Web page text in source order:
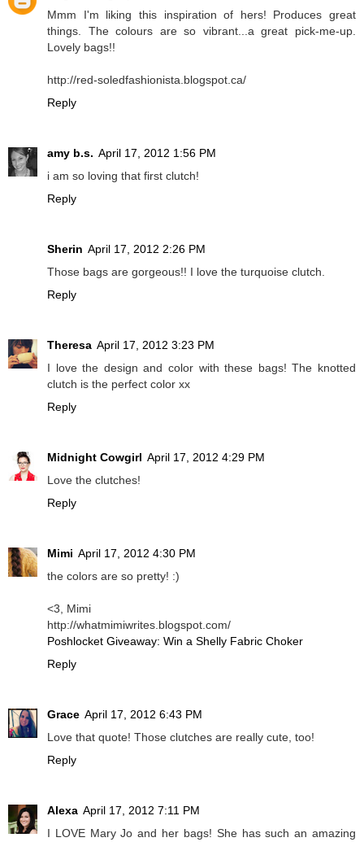
Mmm I'm liking this inspiration of hers! Produces great
things. The colours are so vibrant...a great pick-me-up.
Lovely bags!!
http://red-soledfashionista.blogspot.ca/
Reply
amy b.s. April 17, 2012 1:56 PM
i am so loving that first clutch!
Reply
Sherin April 17, 2012 2:26 PM
Those bags are gorgeous!! I love the turquoise clutch.
Reply
Theresa April 17, 2012 3:23 PM
I love the design and color with these bags! The knotted
clutch is the perfect color xx
Reply
Midnight Cowgirl April 17, 2012 4:29 PM
Love the clutches!
Reply
Mimi April 17, 2012 4:30 PM
the colors are so pretty! :)
<3, Mimi
http://whatmimiwrites.blogspot.com/
Poshlocket Giveaway: Win a Shelly Fabric Choker
Reply
Grace April 17, 2012 6:43 PM
Love that quote! Those clutches are really cute, too!
Reply
Alexa April 17, 2012 7:11 PM
I LOVE Mary Jo and her bags! She has such an amazing